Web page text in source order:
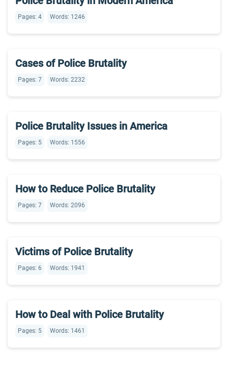
Pages: 4 Words: 1246
Cases of Police Brutality
Pages: 7 Words: 2232
Police Brutality Issues in America
Pages: 5 Words: 1556
How to Reduce Police Brutality
Pages: 7 Words: 2096
Victims of Police Brutality
Pages: 6 Words: 1941
How to Deal with Police Brutality
Pages: 5 Words: 1461